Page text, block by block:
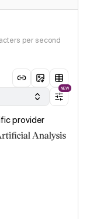
per second
NEW
provider